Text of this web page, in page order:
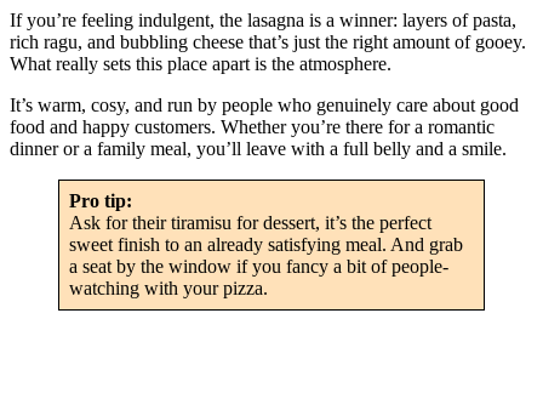
If you’re feeling indulgent, the lasagna is a winner: layers of pasta,
rich ragu, and bubbling cheese that’s just the right amount of gooey.
What really sets this place apart is the atmosphere.
It’s warm, cosy, and run by people who genuinely care about good
food and happy customers. Whether you’re there for a romantic
dinner or a family meal, you’ll leave with a full belly and a smile.
Pro tip:
Ask for their tiramisu for dessert, it’s the perfect
sweet finish to an already satisfying meal. And grab
a seat by the window if you fancy a bit of people-
watching with your pizza.